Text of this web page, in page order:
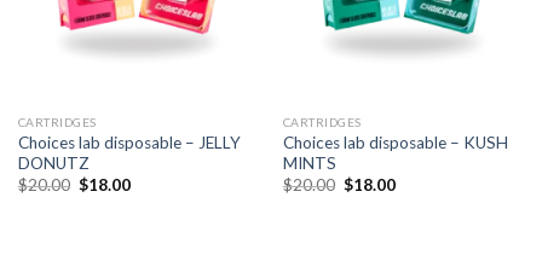
CARTRIDGES
Choices lab disposable – JELLY
DONUTZ
$20.00 Original
$18.00Current
CARTRIDGES
Choices lab disposable – KUSH
MINTS
$20.00 Original
$18.00Current